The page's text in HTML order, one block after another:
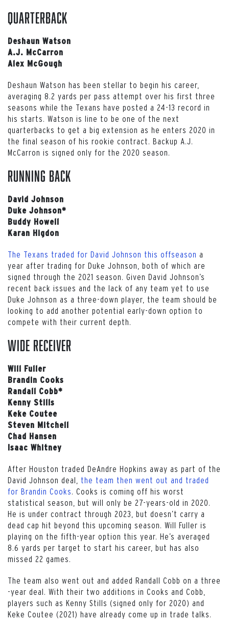
Quarterback
Deshaun Watson
A.J. McCarron
Alex McGough
Deshaun Watson has been stellar to begin his career,
averaging 8.2 yards per pass attempt over his first three
seasons while the Texans have posted a 24-13 record in
his starts. Watson is line to be one of the next
quarterbacks to get a big extension as he enters 2020 in
the final season of his rookie contract. Backup A.J.
McCarron is signed only for the 2020 season.
Running back
David Johnson
Duke Johnson*
Buddy Howell
Karan Higdon
The Texans traded for David Johnson this offseason a
year after trading for Duke Johnson, both of which are
signed through the 2021 season. Given David Johnson’s
recent back issues and the lack of any team yet to use
Duke Johnson as a three-down player, the team should be
looking to add another potential early-down option to
compete with their current depth.
Wide receiver
Will Fuller
Brandin Cooks
Randall Cobb*
Kenny Stills
Keke Coutee
Steven Mitchell
Chad Hansen
Isaac Whitney
After Houston traded DeAndre Hopkins away as part of the
David Johnson deal,
the team then went out and traded
for Brandin Cooks. Cooks is coming off his worst
statistical season, but will only be 27-years-old in 2020.
He is under contract through 2023, but doesn’t carry a
dead cap hit beyond this upcoming season. Will Fuller is
playing on the fifth-year option this year. He’s averaged
8.6 yards per target to start his career, but has also
missed 22 games.
The team also went out and added Randall Cobb on a three
-year deal. With their two additions in Cooks and Cobb,
players such as Kenny Stills (signed only for 2020) and
Keke Coutee (2021) have already come up in trade talks.